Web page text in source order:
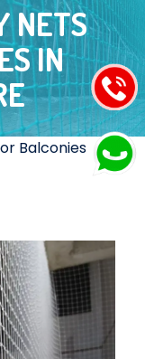
NETS
IN
Balconies